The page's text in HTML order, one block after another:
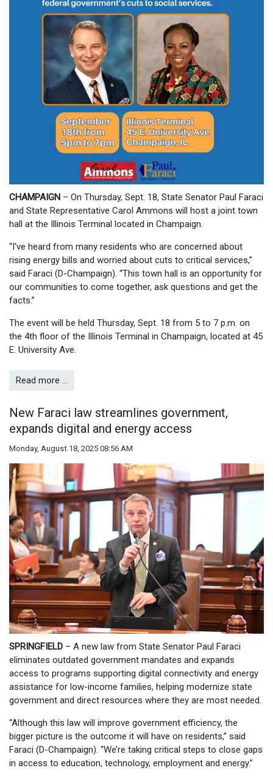
CHAMPAIGN – On Thursday, Sept. 18, State Senator Paul Faraci
and State Representative Carol Ammons will host a joint town
hall at the Illinois Terminal located in Champaign.
“I’ve heard from many residents who are concerned about
rising energy bills and worried about cuts to critical services,”
said Faraci (D-Champaign). “This town hall is an opportunity for
our communities to come together, ask questions and get the
facts.”
The event will be held Thursday, Sept. 18 from 5 to 7 p.m. on
the 4th floor of the Illinois Terminal in Champaign, located at 45
E. University Ave.
Read more …
New Faraci law streamlines government,
expands digital and energy access
Monday, August 18, 2025 08:56 AM
SPRINGFIELD – A new law from State Senator Paul Faraci
eliminates outdated government mandates and expands
access to programs supporting digital connectivity and energy
assistance for low-income families, helping modernize state
government and direct resources where they are most needed.
“Although this law will improve government efficiency, the
bigger picture is the outcome it will have on residents,” said
Faraci (D-Champaign). “We’re taking critical steps to close gaps
in access to education, technology, employment and energy.”